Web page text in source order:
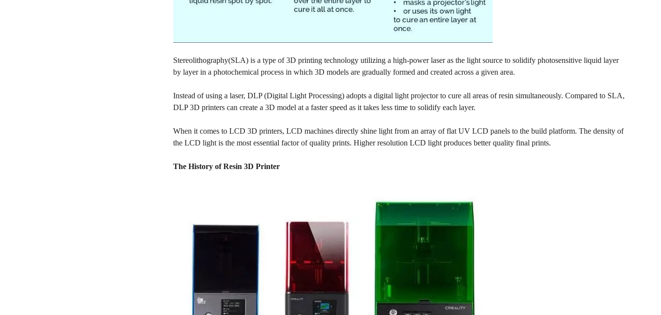
Stereolithography(SLA) is a type of 3D printing technology utilizing a high-power laser as the light source to solidify photosensitive liquid layer
by layer in a photochemical process in which 3D models are gradually formed and created across a given area.
Instead of using a laser, DLP (Digital Light Processing) adopts a digital light projector to cure all areas of resin simultaneously. Compared to SLA,
DLP 3D printers can create a 3D model at a faster speed as it takes less time to solidify each layer.
When it comes to LCD 3D printers, LCD machines directly shine light from an array of flat UV LCD panels to the build platform. The density of
the LCD light is the most essential factor of quality prints. Higher resolution LCD light produces better quality final prints.
The History of Resin 3D Printer